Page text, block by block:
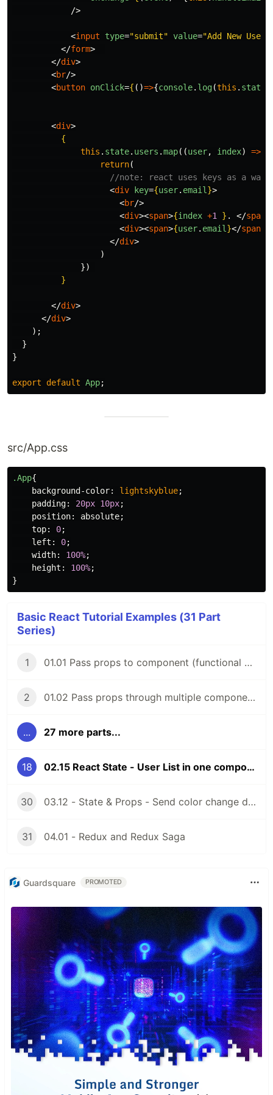
/>
<input type="submit" value="Add New
</form>
</div>
<br/>
<button onClick={ ()=>{console. log(this . state
<div>
{
this . state. users .map((user, index) =>
return(
//note: react uses keys as a
<div key={user. email }>
<br/>
<div><span>{index +1 } . </span
<div><span>{user. email }</span
</div>
)
})
}
</div>
</div>
);
}
}
export default App;
src/App.css
.App{
background-color: lightskyblue;
padding: 20px 10px;
position: absolute;
top: 0;
left : 0;
width: 100%;
height : 100%;
}
Basic React Tutorial Examples (31 Part
Series)
1 01.01 Pass props to component (functional components)
2 01.02 Pass props through multiple components (functional components)
... 27 more parts...
18 02.15 React State - User List in one component (class components)
30 03.12 - State & Props - Send color change data to parent comp (function components)
31 04.01 - Redux and Redux Saga
Guardsquare PROMOTED